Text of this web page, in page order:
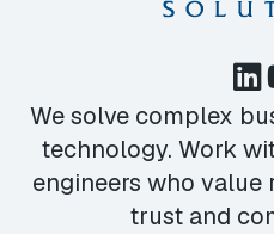
We solve complex
technology. Work
engineers who
trust and